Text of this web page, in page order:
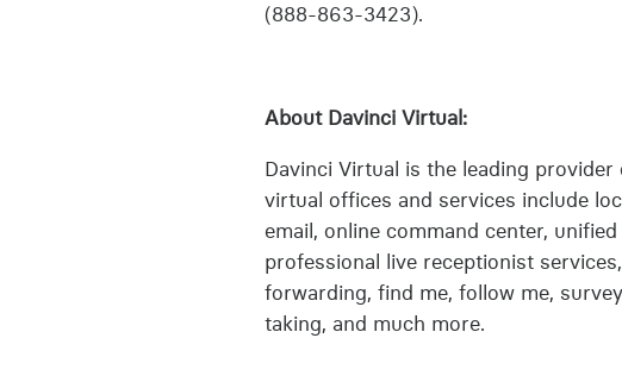
(888-863-3423).
About Davinci Virtual:
Davinci Virtual is the leading
virtual offices and services include
email, online command center,
professional live receptionist
forwarding, find me, follow me,
taking, and much more.